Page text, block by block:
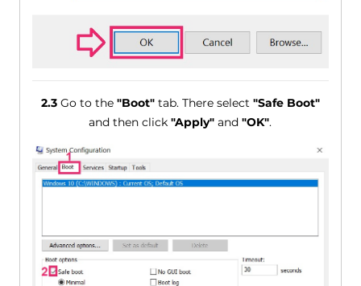
2.3Go to the "Boot"tab. There select "Safe Boot"
and then click"Apply" and"OK".